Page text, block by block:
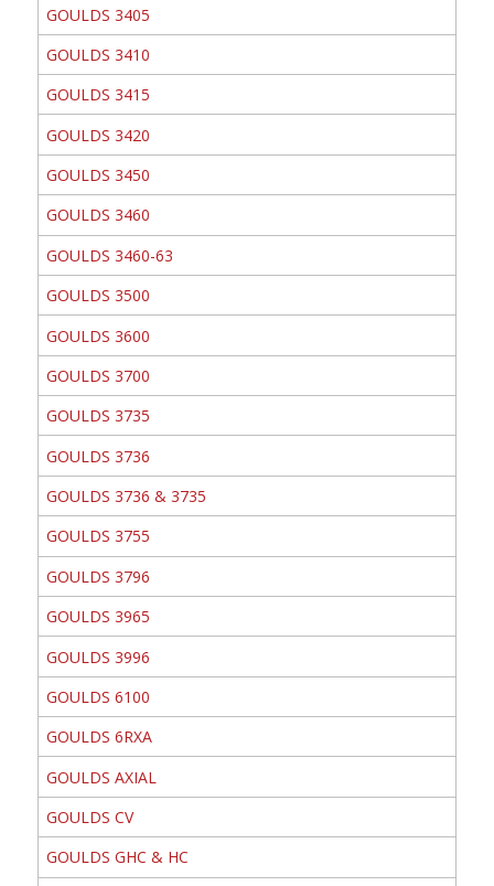
GOULDS 3405
GOULDS 3410
GOULDS 3415
GOULDS 3420
GOULDS 3450
GOULDS 3460
GOULDS 3460-63
GOULDS 3500
GOULDS 3600
GOULDS 3700
GOULDS 3735
GOULDS 3736
GOULDS 3736 & 3735
GOULDS 3755
GOULDS 3796
GOULDS 3965
GOULDS 3996
GOULDS 6100
GOULDS 6RXA
GOULDS AXIAL
GOULDS CV
GOULDS GHC & HC